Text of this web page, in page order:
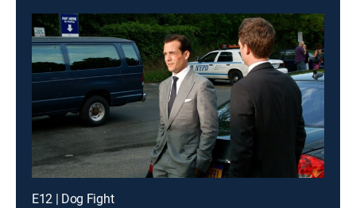
E12 | Dog Fight